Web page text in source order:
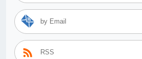
by Email
RSS